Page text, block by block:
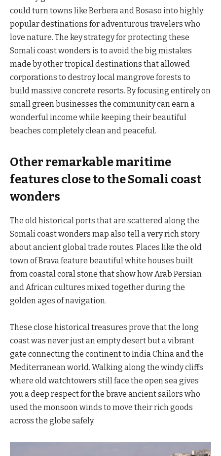
could turn towns like Berbera and Bosaso into highly
popular destinations for adventurous travelers who
love nature. The key strategy for protecting these
Somali coast wonders is to avoid the big mistakes
made by other tropical destinations that allowed
corporations to destroy local mangrove forests to
build massive concrete resorts. By focusing entirely on
small green businesses the community can earn a
wonderful income while keeping their beautiful
beaches completely clean and peaceful.
Other remarkable maritime
features close to the Somali coast
wonders
The old historical ports that are scattered along the
Somali coast wonders map also tell a very rich story
about ancient global trade routes. Places like the old
town of Brava feature beautiful white houses built
from coastal coral stone that show how Arab Persian
and African cultures mixed together during the
golden ages of navigation.
These close historical treasures prove that the long
coast was never just an empty desert but a vibrant
gate connecting the continent to India China and the
Mediterranean world. Walking along the windy cliffs
where old watchtowers still face the open sea gives
you a deep respect for the brave ancient sailors who
used the monsoon winds to move their rich goods
across the globe safely.